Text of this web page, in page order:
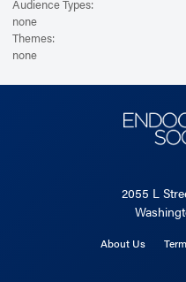
Audience Types:
none
Themes:
none
2055 L
About Us